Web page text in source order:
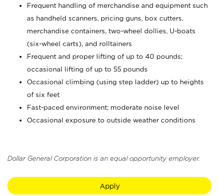
Frequent handling of merchandise and equipment such
as handheld scanners, pricing guns, box cutters,
merchandise containers, two-wheel dollies, U-boats
(six-wheel carts), and rolltainers
Frequent and proper lifting of up to 40 pounds;
occasional lifting of up to 55 pounds
Occasional climbing (using step ladder) up to heights
of six feet
Fast-paced environment; moderate noise level
Occasional exposure to outside weather conditions
Dollar General Corporation is an equal opportunity employer.
Apply